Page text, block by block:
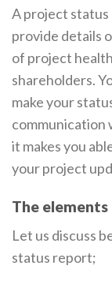
A project
provide details
of project
shareholders.
make your
communication
it makes you
your project
The
Let us discuss
status report;